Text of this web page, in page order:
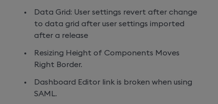
Data Grid: User settings revert after change
to data grid after user settings imported
after a release
Resizing Height of Components Moves
Right Border.
Dashboard Editor link is broken when using
SAML.